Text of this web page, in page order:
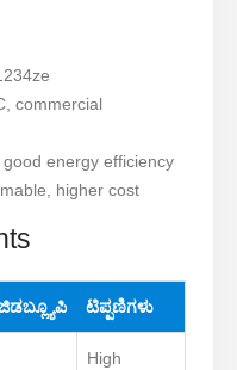
commercial
energy efficiency
higher cost
ಟಿಪ್ಪಣಿಗಳು
High